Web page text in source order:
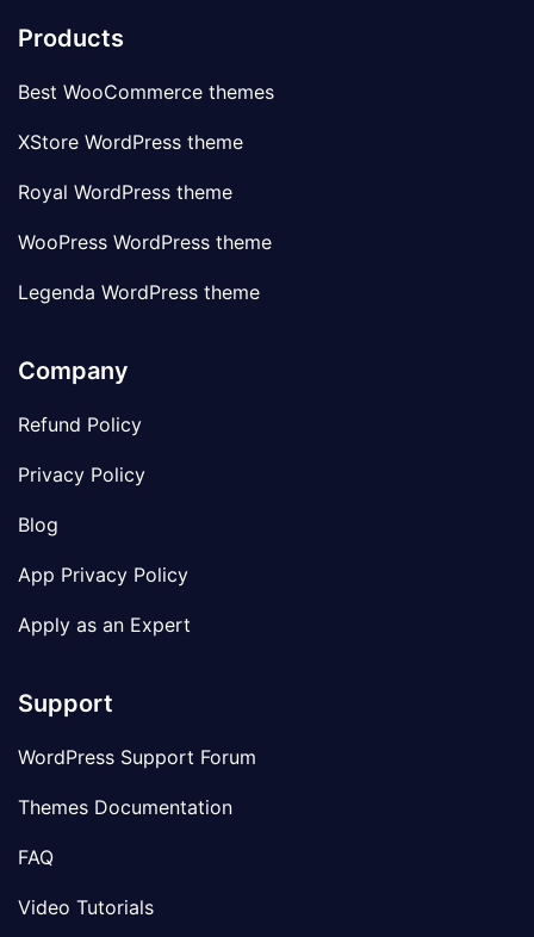
Products
Best WooCommerce themes
XStore WordPress theme
Royal WordPress theme
WooPress WordPress theme
Legenda WordPress theme
Company
Refund Policy
Privacy Policy
Blog
App Privacy Policy
Apply as an Expert
Support
WordPress Support Forum
Themes Documentation
FAQ
Video Tutorials